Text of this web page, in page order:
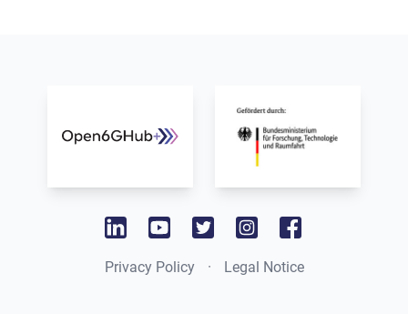
linkedinyoutubetwitter instagramfacebook
Privacy Policy · Legal Notice